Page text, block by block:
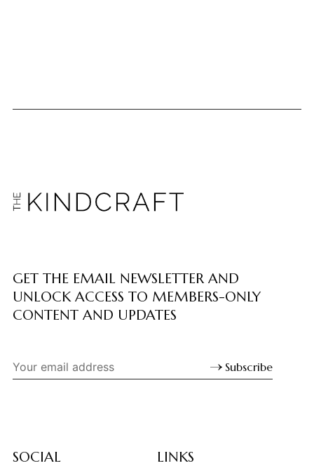
GET THE EMAIL NEWSLETTER AND
UNLOCK ACCESS TO MEMBERS-ONLY
CONTENT AND UPDATES
Subscribe
SOCIAL LINKS